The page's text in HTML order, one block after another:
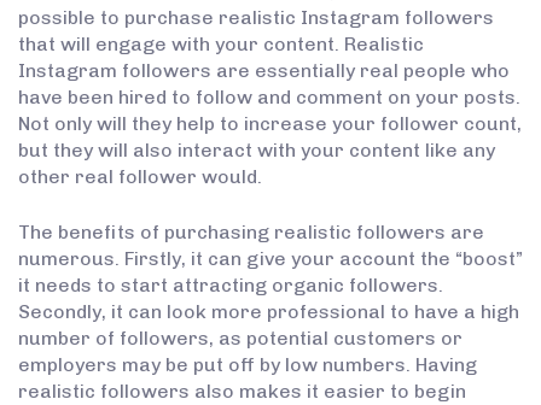
possible to purchase realistic Instagram followers
that will engage with your content. Realistic
Instagram followers are essentially real people who
have been hired to follow and comment on your posts.
Not only will they help to increase your follower count,
but they will also interact with your content like any
other real follower would.
The benefits of purchasing realistic followers are
numerous. Firstly, it can give your account the “boost”
it needs to start attracting organic followers.
Secondly, it can look more professional to have a high
number of followers, as potential customers or
employers may be put off by low numbers. Having
realistic followers also makes it easier to begin